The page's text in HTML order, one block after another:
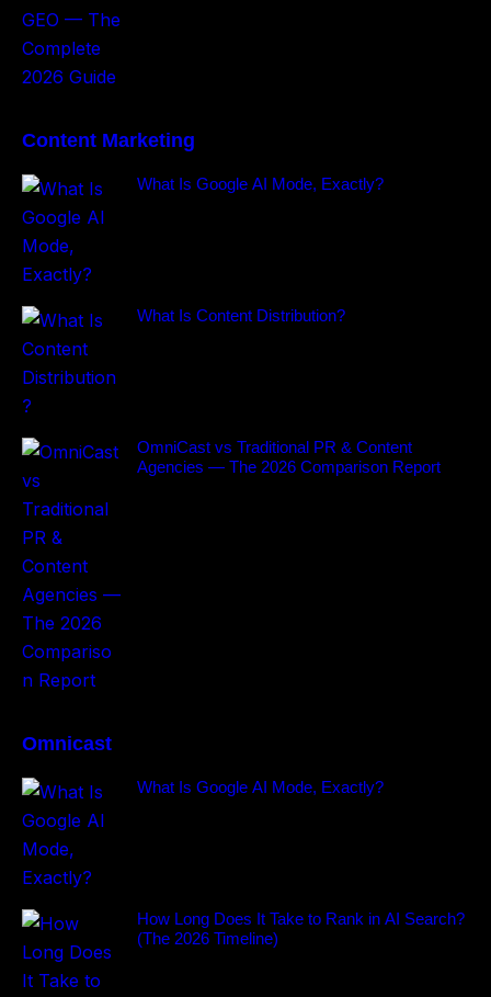
Content Marketing
What Is Google AI Mode, Exactly?
What Is Content Distribution?
OmniCast vs Traditional PR & Content
Agencies — The 2026 Comparison Report
Omnicast
What Is Google AI Mode, Exactly?
How Long Does It Take to Rank in AI Search?
(The 2026 Timeline)